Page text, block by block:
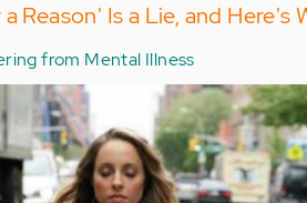
Reason' Is a Lie, and Here's
from Mental Illness